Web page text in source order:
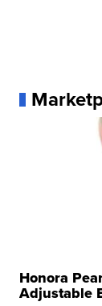
Honora
Adjustable